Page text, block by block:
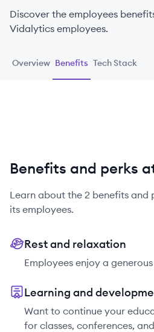
Discover the employees
Vidalytics employees.
Overview Benefits Tech Stack
Benefits and perks
Learn about the 2 benefits and
its employees.
Rest and relaxation
Employees enjoy a
Learning and
Want to continue your
for classes, conferences,